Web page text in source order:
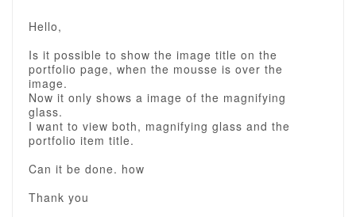
Hello,
Is it possible to show the image title on the
portfolio page, when the mousse is over the
image.
Now it only shows a image of the magnifying
glass.
I want to view both, magnifying glass and the
portfolio item title.
Can it be done. how
Thank you